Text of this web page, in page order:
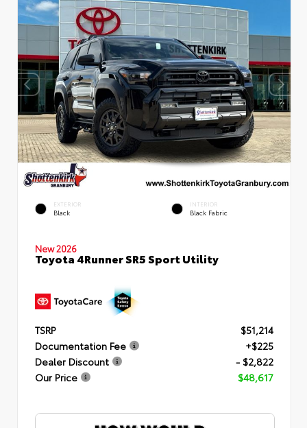
EXTERIOR
Black
INTERIOR
Black Fabric
New 2026
Toyota 4Runner SR5 Sport Utility
TSRP
$51,214
Documentation Fee
+$225
Dealer Discount
- $2,822
Our Price
$48,617